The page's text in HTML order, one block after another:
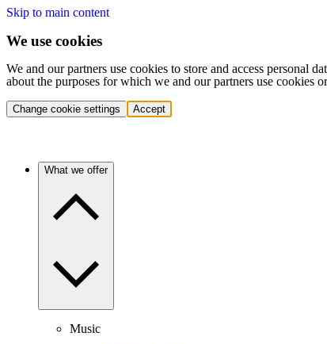
Skip to main content
We use cookies
We and our partners use cookies to store and access personal
about the purposes for which we and our partners use cookies
Change cookie settings Accept
What we offer
Music